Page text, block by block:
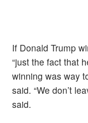
If Donald Trump
“just the fact that
winning was way
said. “We don’t
said.